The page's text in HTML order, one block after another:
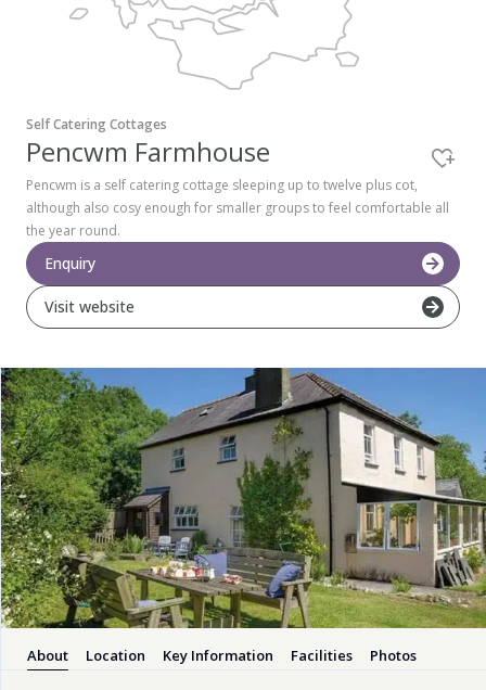
Newport
Pembrokeshire Coast National Park
Self Catering Cottages
Pencwm Farmhouse
Pencwm is a self catering cottage sleeping up to twelve plus cot,
although also cosy enough for smaller groups to feel comfortable all
the year round.
Enquiry
Visit website
About Location Key Information Facilities Photos